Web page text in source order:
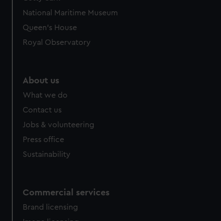
We’d like to use additional cookies to remember your
preferences, understand how our website is used, and to
help us improve it. We may also use cookies to tailor our
marketing to your interests and deliver embedded content
National Maritime Museum
Queen's House
Royal Observatory
About us
What we do
Contact us
Jobs & volunteering
Press office
Sustainability
Commercial services
Brand licensing